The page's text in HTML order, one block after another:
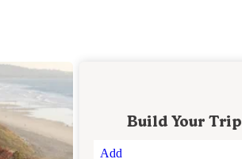
Build Your Trip
Add